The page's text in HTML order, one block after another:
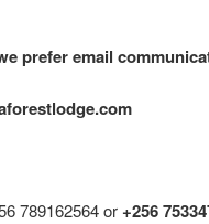
prefer email
789162564 or +256